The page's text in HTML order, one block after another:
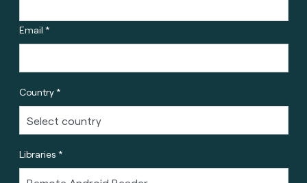
Email *
Country *
Libraries *